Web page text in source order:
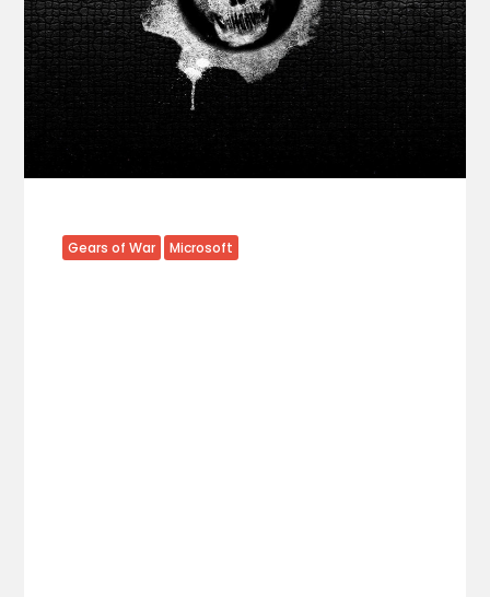
Gears of War Microsoft